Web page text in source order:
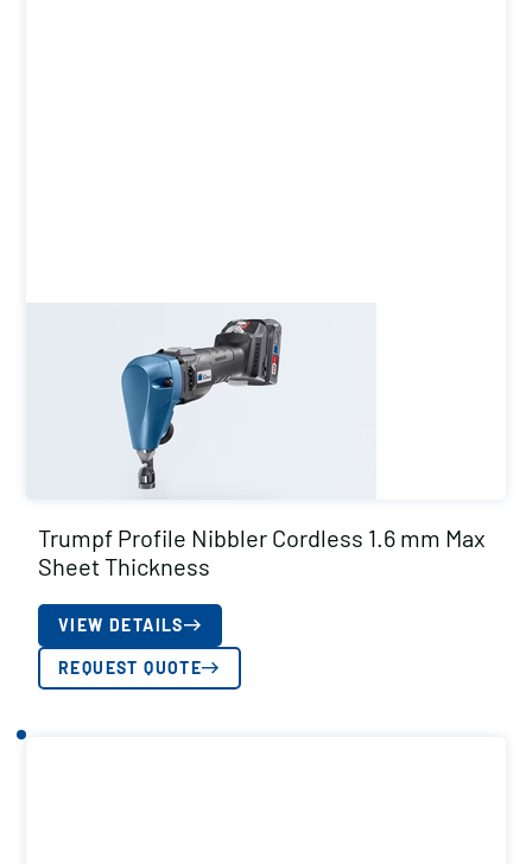
Trumpf Profile Nibbler Cordless 1.6 mm Max
Sheet Thickness
VIEW DETAILS
REQUEST QUOTE